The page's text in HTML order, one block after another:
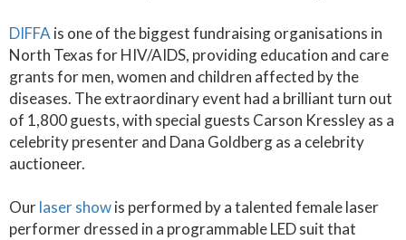
DIFFA is one of the biggest fundraising organisations in
North Texas for HIV/AIDS, providing education and care
grants for men, women and children affected by the
diseases. The extraordinary event had a brilliant turn out
of 1,800 guests, with special guests Carson Kressley as a
celebrity presenter and Dana Goldberg as a celebrity
auctioneer.
Ourlaser showis performed by a talented female laser
performer dressed in a programmable LED suit that